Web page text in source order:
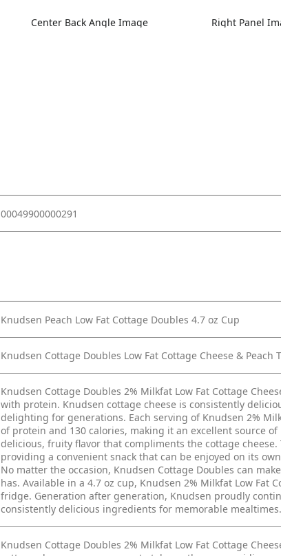
Center Back Angle Image Right Panel
00049900000291
Knudsen Peach Low Fat Cottage Doubles 4.7 oz Cup
Knudsen Cottage Doubles Low Fat Cottage Cheese & Peach
Knudsen Cottage Doubles 2% Milkfat Low Fat Cottage
with protein. Knudsen cottage cheese is consistently
delighting for generations. Each serving of Knudsen 2%
of protein and 130 calories, making it an excellent source
delicious, fruity flavor that compliments the cottage
providing a convenient snack that can be enjoyed on its
No matter the occasion, Knudsen Cottage Doubles can
has. Available in a 4.7 oz cup, Knudsen 2% Milkfat Low Fat
fridge. Generation after generation, Knudsen proudly
consistently delicious ingredients for memorable mealtimes.
Knudsen Cottage Doubles 2% Milkfat Low Fat Cottage